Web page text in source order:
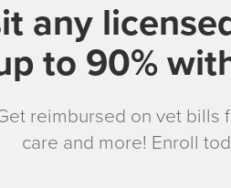
any
to 90%
reimbursed on vet bills
care and more! Enroll